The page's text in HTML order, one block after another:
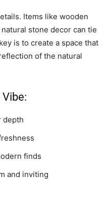
Items like wooden
stone decor can tie
is to create a space that
of the natural
depth
finds
and inviting